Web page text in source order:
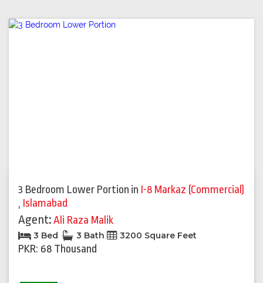
3 Bedroom Lower Portion in I-8 Markaz (Commercial)
, Islamabad
Agent:Ali Raza Malik
3 Bed 3 Bath 3200 Square Feet
PKR: 68 Thousand